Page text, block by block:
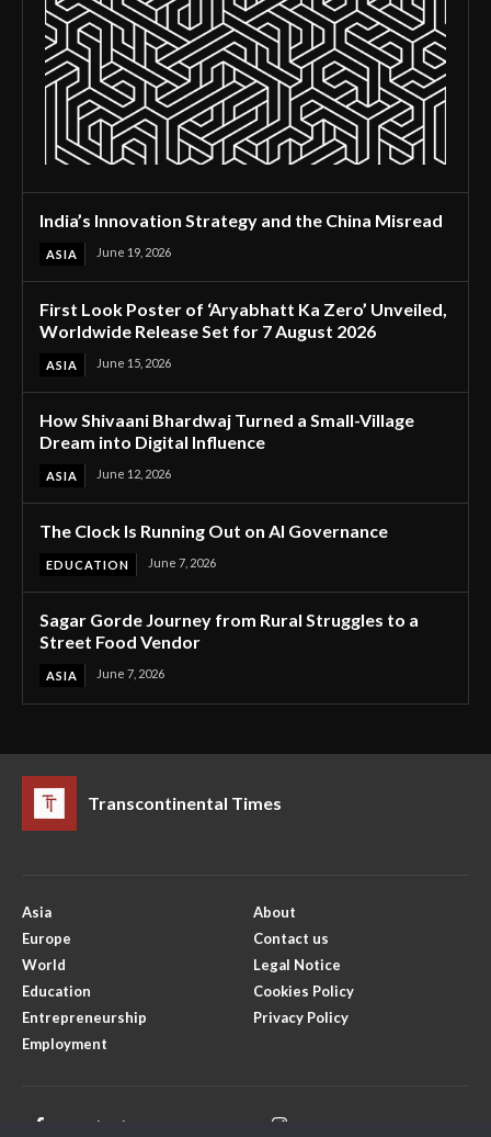
India’s Innovation Strategy and the China Misread
ASIA June 19, 2026
First Look Poster of ‘Aryabhatt Ka Zero’ Unveiled,
Worldwide Release Set for 7 August 2026
ASIA June 15, 2026
How Shivaani Bhardwaj Turned a Small-Village
Dream into Digital Influence
ASIA June 12, 2026
The Clock Is Running Out on AI Governance
EDUCATION June 7, 2026
Sagar Gorde Journey from Rural Struggles to a
Street Food Vendor
ASIA June 7, 2026
Transcontinental Times
Asia
Europe
World
Education
Entrepreneurship
Employment
About
Contact us
Legal Notice
Cookies Policy
Privacy Policy
Facebook